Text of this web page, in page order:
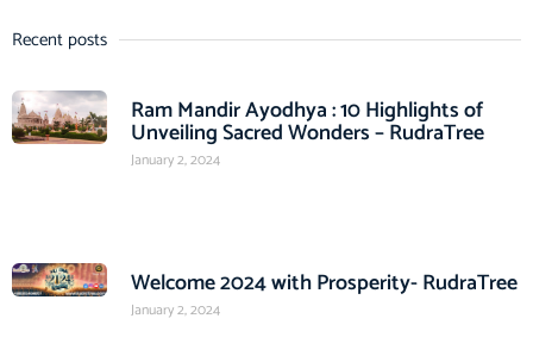
Recent posts
Ram Mandir Ayodhya : 10 Highlights of
Unveiling Sacred Wonders – RudraTree
January 2, 2024
Welcome 2024 with Prosperity- RudraTree
January 2, 2024